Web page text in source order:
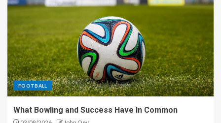
FOOTBALL
What Bowling and Success Have In Common